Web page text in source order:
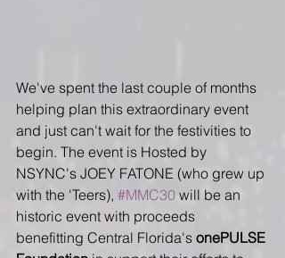
We've spent the last couple of months
helping plan this extraordinary event
and just can't wait for the festivities to
begin. The event is Hosted by
NSYNC's JOEY FATONE (who grew up
with the 'Teers), #MMC30 will be an
historic event with proceeds
benefitting Central Florida's onePULSE